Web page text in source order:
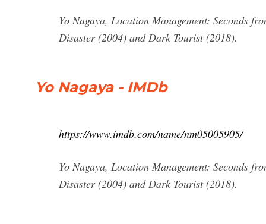
Yo Nagaya, Location Management: Seconds
Disaster (2004) and Dark Tourist (2018).
Yo Nagaya - IMDb
https://www.imdb.com/name/nm05005905/
Yo Nagaya, Location Management: Seconds
Disaster (2004) and Dark Tourist (2018).